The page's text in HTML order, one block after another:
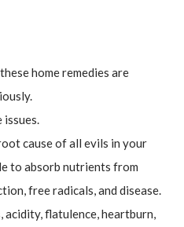
home remedies are
cause of all evils in your
to absorb nutrients from
free radicals, and disease.
acidity, flatulence, heartburn,